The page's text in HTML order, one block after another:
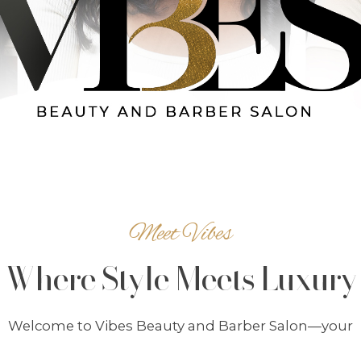
Meet Vibes
Where Style Meets Luxury
Welcome to Vibes Beauty and Barber Salon—your